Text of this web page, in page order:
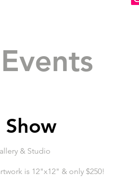
& Studio
is 12"x12" & only $250!